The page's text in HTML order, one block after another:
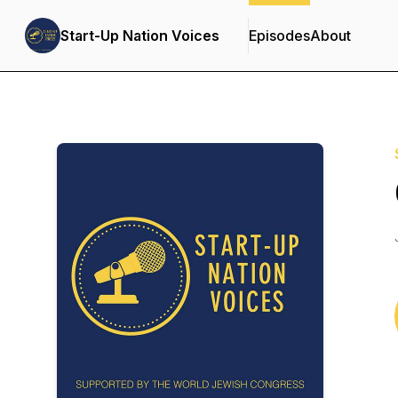
Start-Up Nation Voices EpisodesAbout